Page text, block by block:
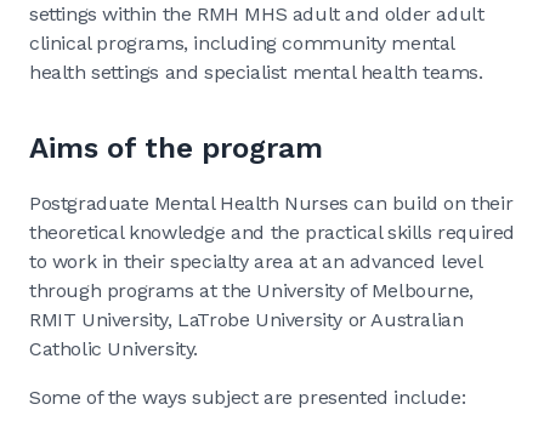
settings within the RMH MHS adult and older adult
clinical programs, including community mental
health settings and specialist mental health teams.
Aims of the program
Postgraduate Mental Health Nurses can build on their
theoretical knowledge and the practical skills required
to work in their specialty area at an advanced level
through programs at the University of Melbourne,
RMIT University, LaTrobe University or Australian
Catholic University.
Some of the ways subject are presented include: